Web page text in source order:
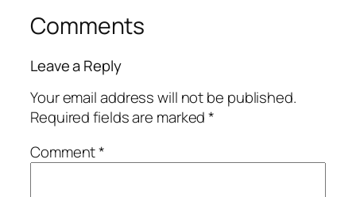
Comments
Leave a Reply
Your email address will not be published.
Required fields are marked*
Comment*